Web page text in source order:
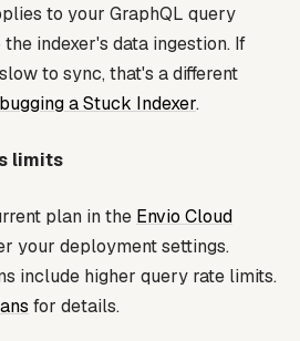
to your GraphQL query
the indexer's data ingestion. If
to sync, that's a different
a Stuck Indexer.
limits
plan in the Envio Cloud
your deployment settings.
include higher query rate limits.
for details.